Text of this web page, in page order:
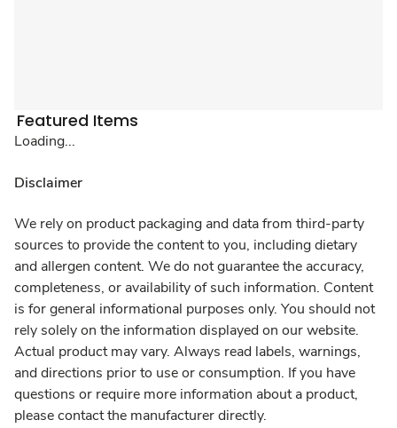
Featured Items
Loading...
Disclaimer
We rely on product packaging and data from third-party
sources to provide the content to you, including dietary
and allergen content. We do not guarantee the accuracy,
completeness, or availability of such information. Content
is for general informational purposes only. You should not
rely solely on the information displayed on our website.
Actual product may vary. Always read labels, warnings,
and directions prior to use or consumption. If you have
questions or require more information about a product,
please contact the manufacturer directly.